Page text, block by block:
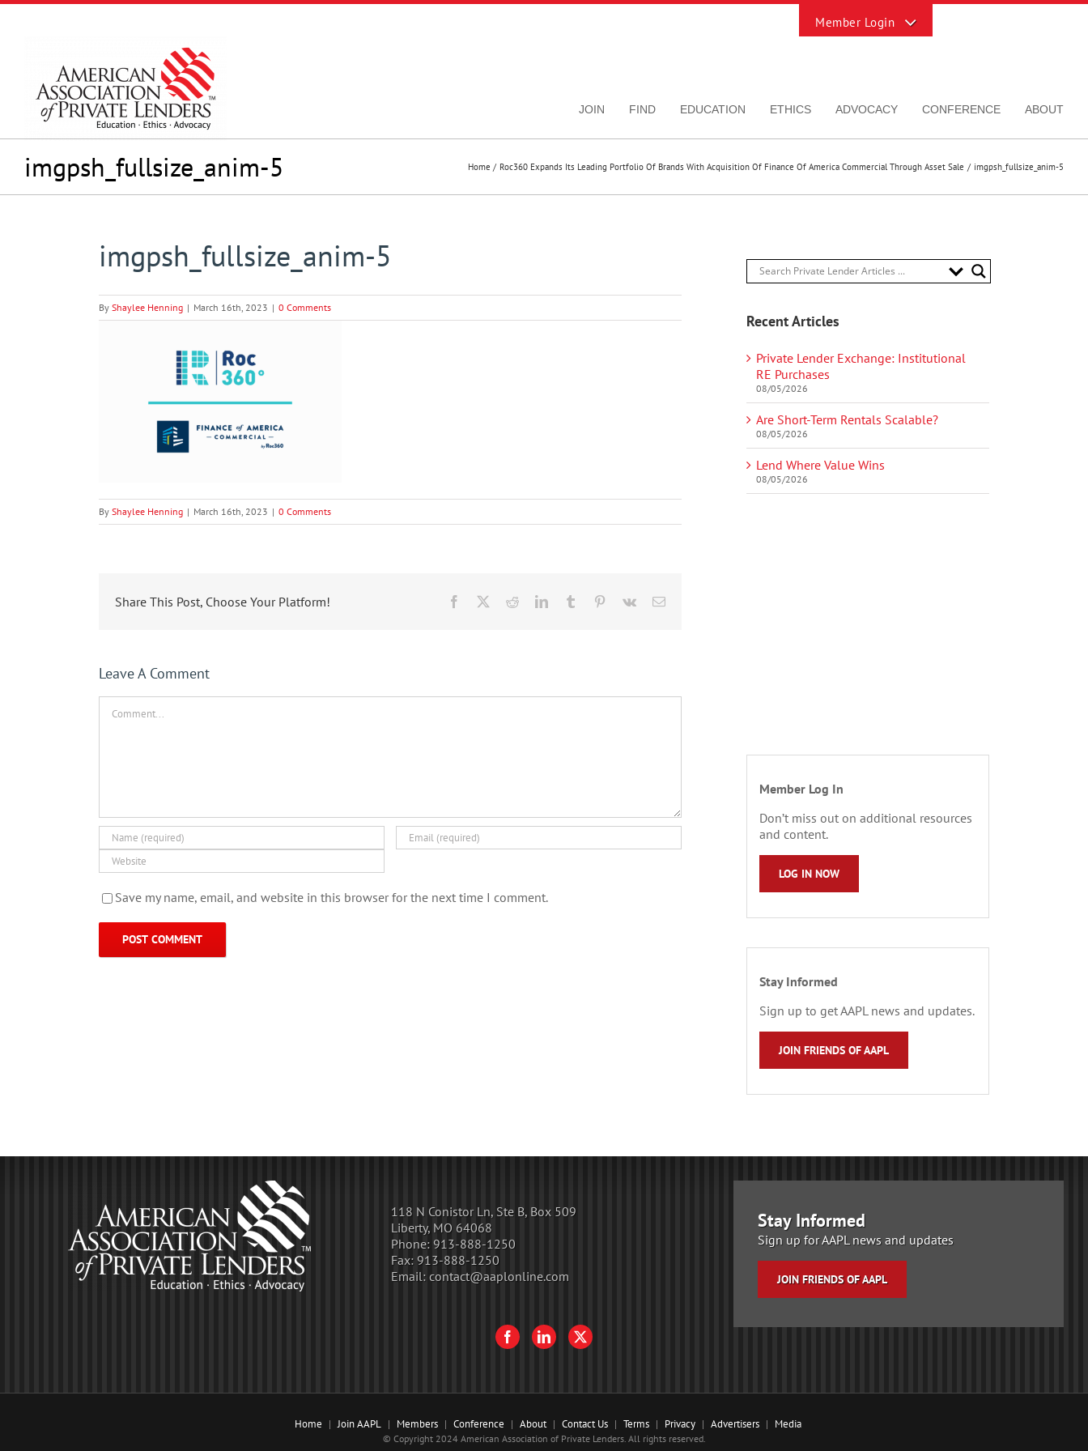
Skip
JOIN FIND EDUCATION ETHICS ADVOCACY CONFERENCE ABOUT
imgpsh_fullsize_anim-5 Home Roc360 Expands Its Leading Portfolio Of Brands With Acquisition Of Finance Of America Commercial Through Asset Sale imgpsh_fullsize_anim-5
imgpsh_fullsize_anim-5
By Shaylee Henning | March 16th, 2023 | 0 Comments
By Shaylee Henning | March 16th, 2023 | 0 Comments
Share This Post, Choose Your Platform! Facebook RedditLinkedInTumblr Pinterest
Vk Email
Leave A Comment
Save my name, email, and website in this browser for the next time I comment.
Recent Articles
Private Lender Exchange: Institutional
RE Purchases
08/05/2026
Are Short-Term Rentals Scalable?
08/05/2026
Lend Where Value Wins
08/05/2026
Member Log In
Don’t miss out on additional resources
and content.
LOG IN NOW
Stay Informed
Sign up to get AAPL news and updates.
JOIN FRIENDS OF AAPL
118 N Conistor Ln, Ste B, Box 509
Liberty, MO 64068
Phone: 913-888-1250
Fax: 913-888-1250
Email: contact@aaplonline.com
Stay Informed
Sign up for AAPL news and updates
JOIN FRIENDS OF AAPL
Home Join AAPL Members Conference About Contact Us Terms Privacy Advertisers Media
© Copyright 2024 American Association of Private Lenders. All rights reserved.
Sliding